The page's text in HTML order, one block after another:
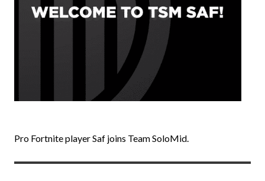
Pro Fortnite player Saf joins Team SoloMid.